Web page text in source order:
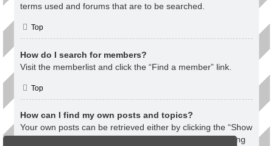
terms used and forums that are to be searched.
Top
How do I search for members?
Visit the memberlist and click the “Find a member” link.
Top
How can I find my own posts and topics?
Your own posts can be retrieved either by clicking the “Show
your posts” link within the User Control Panel or by clicking